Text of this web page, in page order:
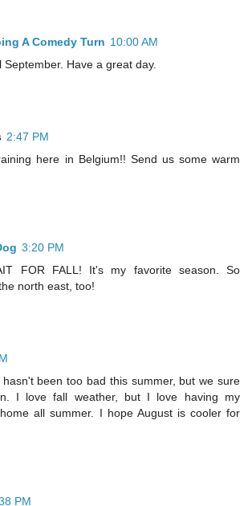
A Comedy Turn 10:00 AM
September. Have a great day.
2:47 PM
here in Belgium!! Send us some warm
3:20 PM
FOR FALL! It's my favorite season. So
north east, too!
been too bad this summer, but we sure
I love fall weather, but I love having my
all summer. I hope August is cooler for
PM